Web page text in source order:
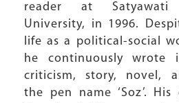
reader at Satyawati
University, in 1996.
life as a political-social
he continuously wrote
criticism, story, novel,
the pen name ‘Soz’.